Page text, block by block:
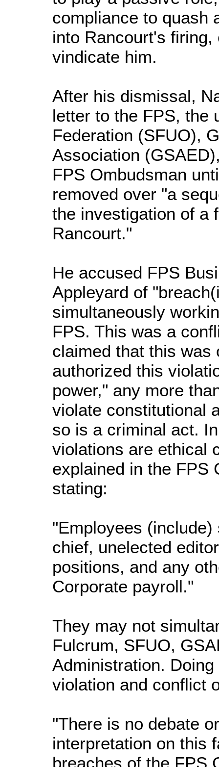
compliance to quash
into Rancourt's
vindicate him.
After his dismissal,
letter to the FPS, the
Federation (SFUO),
Association
FPS Ombudsman
removed over "a
the investigation of a
Rancourt."
He accused FPS
Appleyard of
simultaneously
FPS. This was a
claimed that this was
authorized this
power," any more
violate constitutional
so is a criminal act.
violations are ethical
explained in the FPS
stating:
"Employees
chief, unelected
positions, and any
Corporate payroll."
They may not
Fulcrum, SFUO,
Administration.
violation and conflict
"There is no debate
interpretation on this
breaches of the FPS